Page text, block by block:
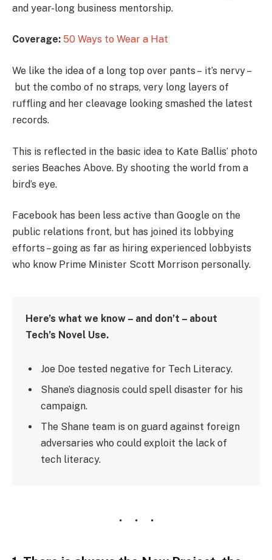
and year-long business mentorship.
Coverage: 50 Ways to Wear a Hat
We like the idea of a long top over pants – it’s nervy –
but the combo of no straps, very long layers of
ruffling and her cleavage looking smashed the latest
records.
This is reflected in the basic idea to Kate Ballis’ photo
series Beaches Above. By shooting the world from a
bird’s eye.
Facebook has been less active than Google on the
public relations front, but has joined its lobbying
efforts – going as far as hiring experienced lobbyists
who know Prime Minister Scott Morrison personally.
Here’s what we know – and don’t – about
Tech’s Novel Use.
Joe Doe tested negative for Tech Literacy.
Shane’s diagnosis could spell disaster for his
campaign.
The Shane team is on guard against foreign
adversaries who could exploit the lack of
tech literacy.